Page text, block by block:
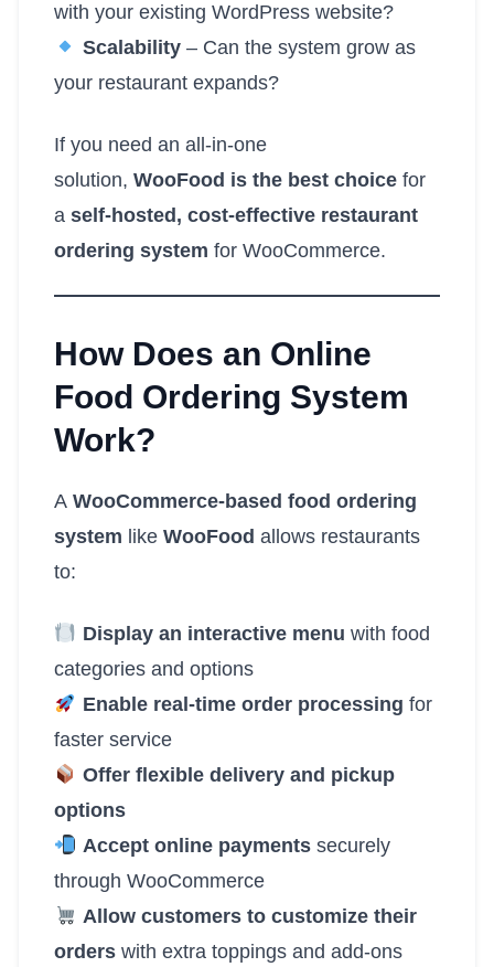
with your existing WordPress website?
Scalability– Can the system grow as
your restaurant expands?
If you need an all-in-one
solution, WooFood is the best choice for
a self-hosted, cost-effective restaurant
ordering system for WooCommerce.
How Does an Online
Food Ordering System
Work?
A WooCommerce-based food ordering
system like WooFood allows restaurants
to:
Display an interactive menu with food
categories and options
Enable real-time order processing for
faster service
Offer flexible delivery and pickup
options
Accept online paymentssecurely
through WooCommerce
Allow customers to customize their
orders with extra toppings and add-ons